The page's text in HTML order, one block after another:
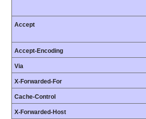
Accept
Accept-Encoding
Via
X-Forwarded-For
Cache-Control
X-Forwarded-Host